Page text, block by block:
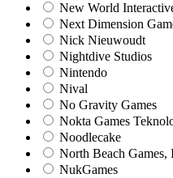
New World
Next Dimension
Nick Nieuwoudt
Nightdive Studios
Nintendo
Nival
No Gravity Games
Nokta Games
Noodlecake
North Beach Games,
NukGames